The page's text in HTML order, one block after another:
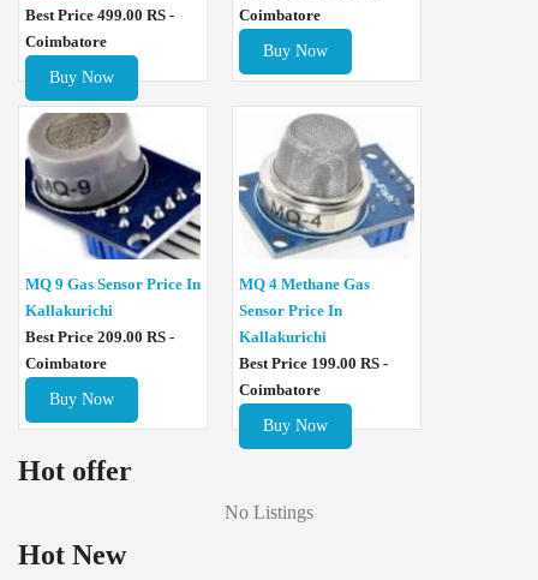
Best Price 499.00 RS -
Coimbatore
Buy Now
Coimbatore
Buy Now
MQ 9 Gas Sensor Price In
Kallakurichi
Best Price 209.00 RS -
Coimbatore
Buy Now
MQ 4 Methane Gas
Sensor Price In
Kallakurichi
Best Price 199.00 RS -
Coimbatore
Buy Now
Hot offer
No Listings
Hot New